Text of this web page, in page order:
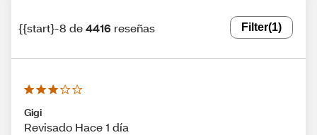
{{start}-8 de4416 reseñas Filter(1)
Gigi
Revisado Hace 1 día